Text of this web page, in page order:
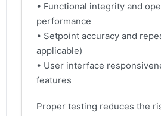
• Functional integrity and
performance
• Setpoint accuracy and
applicable)
• User interface
features
Proper testing reduces the